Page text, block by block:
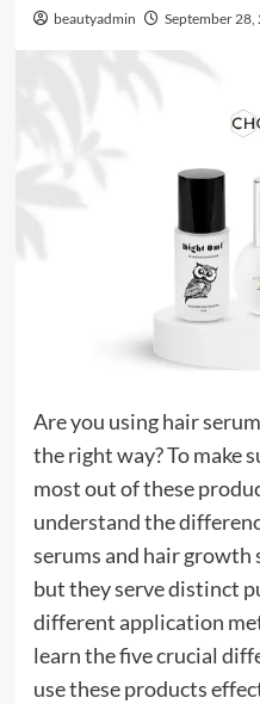
beautyadmin September 28,
Are you using hair
the right way? To make
most out of these
understand the
serums and hair growth
but they serve distinct
different application
learn the five crucial
use these products